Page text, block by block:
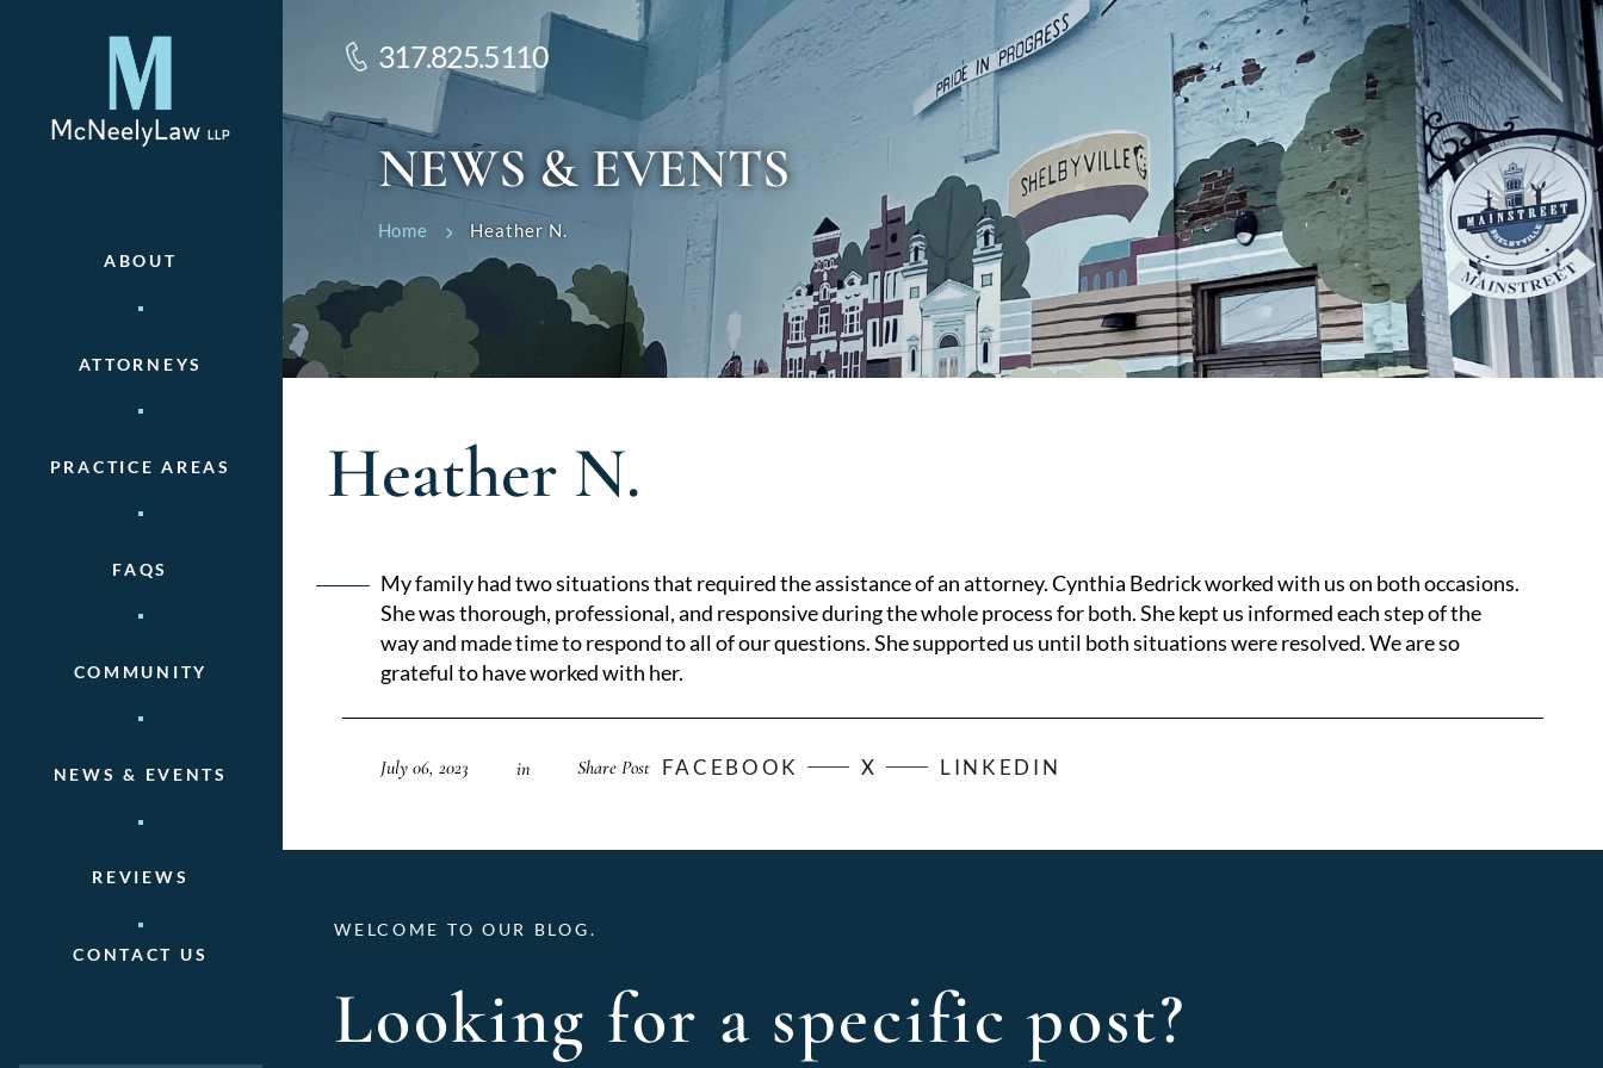
ABOUT
ATTORNEYS
PRACTICE AREAS
FAQS
COMMUNITY
NEWS & EVENTS
REVIEWS
CONTACT US
317.825.5110
NEWS & EVENTS
Home Heather N.
Heather N.
My family had two situations that required the assistance of an attorney. Cynthia Bedrick worked with us on both occasions.
She was thorough, professional, and responsive during the whole process for both. She kept us informed each step of the
way and made time to respond to all of our questions. She supported us until both situations were resolved. We are so
grateful to have worked with her.
July 06, 2023 in Share Post FACEBOOK X LINKEDIN
WELCOME TO OUR BLOG.
Looking for a specific post?